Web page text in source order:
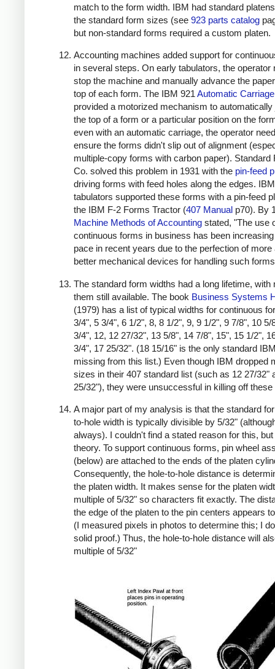
match to the form width. IBM had standard
the standard form sizes (see 923 parts catalog
but non-standard forms required a custom platen.
Accounting machines added support for
in several steps. On early tabulators, the operator
stop the machine and manually advance the
top of each form. The IBM 921 Automatic Carriage
provided a motorized mechanism to automatically
the top of a form or a particular position on the
even with an automatic carriage, the operator
ensure the forms didn't slip out of alignment
multiple-copy forms with carbon paper). Standard
Co. solved this problem in 1931 with the pin-feed
driving forms with feed holes along the edges. IBM
tabulators supported these forms with a pin-feed
the IBM F-2 Forms Tractor (407 Manual p70). By
Machine Methods of Accounting stated, "The use
continuous forms in business has been
pace in recent years due to the perfection of more
better mechanical devices for handling such
The standard form widths had a long lifetime, with
them still available. The book Business Systems
(1979) has a list of typical widths for continuous
3/4", 5 3/4", 6 1/2", 8, 8 1/2", 9, 9 1/2", 9 7/8", 10 5/
3/4", 12, 12 27/32", 13 5/8", 14 7/8", 15", 15 1/2",
3/4", 17 25/32". (18 15/16" is the only standard
missing from this list.) Even though IBM dropped
sizes in their 407 standard list (such as 12 27/32"
25/32"), they were unsuccessful in killing off
A major part of my analysis is that the standard
to-hole width is typically divisible by 5/32"
always). I couldn't find a stated reason for this,
theory. To support continuous forms, pin wheel
(below) are attached to the ends of the platen
Consequently, the hole-to-hole distance is
the platen width. It makes sense for the platen
multiple of 5/32" so characters fit exactly. The
the edge of the platen to the pin centers appears
(I measured pixels in photos to determine this; I
solid proof.) Thus, the hole-to-hole distance will
multiple of 5/32"